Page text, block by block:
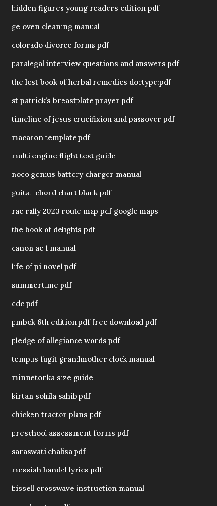
hidden figures young readers edition pdf
ge oven cleaning manual
colorado divorce forms pdf
paralegal interview questions and answers pdf
the lost book of herbal remedies doctype:pdf
st patrick’s breastplate prayer pdf
timeline of jesus crucifixion and passover pdf
macaron template pdf
multi engine flight test guide
noco genius battery charger manual
guitar chord chart blank pdf
rac rally 2023 route map pdf google maps
the book of delights pdf
canon ae 1 manual
life of pi novel pdf
summertime pdf
ddc pdf
pmbok 6th edition pdf free download pdf
pledge of allegiance words pdf
tempus fugit grandmother clock manual
minnetonka size guide
kirtan sohila sahib pdf
chicken tractor plans pdf
preschool assessment forms pdf
saraswati chalisa pdf
messiah handel lyrics pdf
bissell crosswave instruction manual